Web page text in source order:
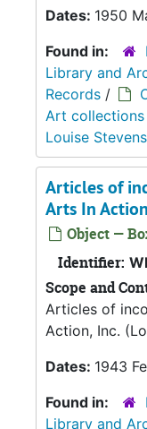
Dates: 1950
Found in:
Library and
Records /
Art collections
Louise Stevens
Articles of
Arts In
Object —
Identifier:
Scope and
Articles of
Action, Inc.
Dates: 1943
Found in:
Library and